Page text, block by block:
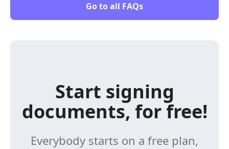
Go to all FAQs
Start signing
documents, for free!
Everybody starts on a free plan,